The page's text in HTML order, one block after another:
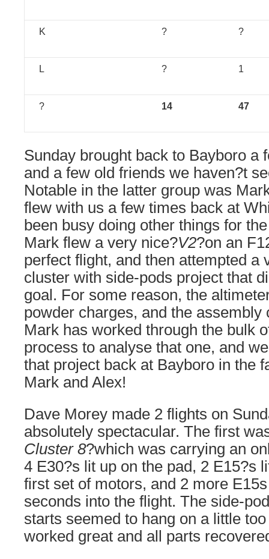
K ? ?
L ? 1
? 14 47
Sunday brought back to Bayboro a
and a few old friends we haven?t
Notable in the latter group was
flew with us a few times back at
been busy doing other things for
Mark flew a very nice?V2?on an
perfect flight, and then attempted a
cluster with side-pods project that
goal. For some reason, the
powder charges, and the assembly
Mark has worked through the bulk
process to analyse that one, and
that project back at Bayboro in the
Mark and Alex!
Dave Morey made 2 flights on
absolutely spectacular. The first
Cluster 8?which was carrying an
4 E30?s lit up on the pad, 2 E15?s
first set of motors, and 2 more
seconds into the flight. The side-
starts seemed to hang on a little
worked great and all parts